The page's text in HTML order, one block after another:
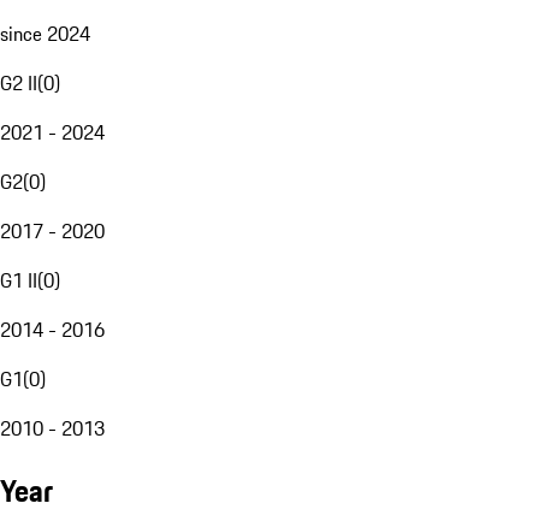
since 2024
G2 II(0)
2021 - 2024
G2(0)
2017 - 2020
G1 II(0)
2014 - 2016
G1(0)
2010 - 2013
Year